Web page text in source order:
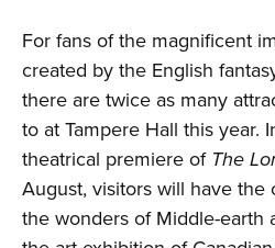
For fans of the magnificent
created by the English
there are twice as many
to at Tampere Hall this year.
theatrical premiere of The
August, visitors will have
the wonders of Middle-earth